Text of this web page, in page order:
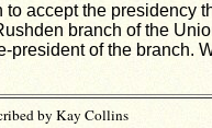
accept the presidency
branch of the
president of the branch.
by Kay Collins